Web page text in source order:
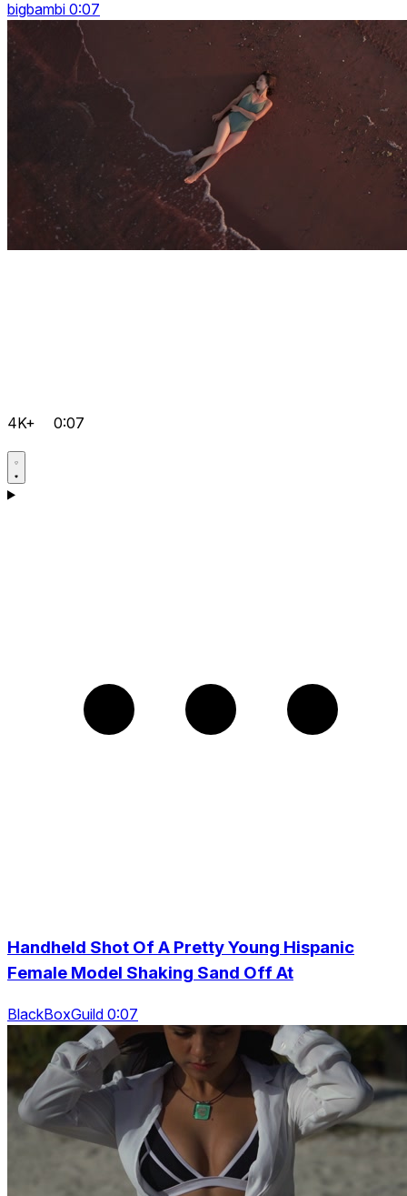
bigbambi 0:07
4K+ 0:07
Handheld Shot Of A Pretty Young Hispanic
Female Model Shaking Sand Off At
BlackBoxGuild 0:07